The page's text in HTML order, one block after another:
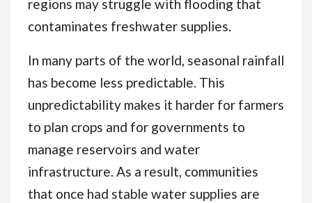
regions may struggle with flooding that
contaminates freshwater supplies.
In many parts of the world, seasonal rainfall
has become less predictable. This
unpredictability makes it harder for farmers
to plan crops and for governments to
manage reservoirs and water
infrastructure. As a result, communities
that once had stable water supplies are